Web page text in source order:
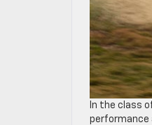
In the class
performance